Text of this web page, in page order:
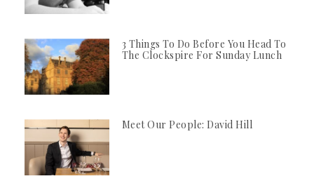
3 Things To Do Before You Head To
The Clockspire For Sunday Lunch
Meet Our People: David Hill